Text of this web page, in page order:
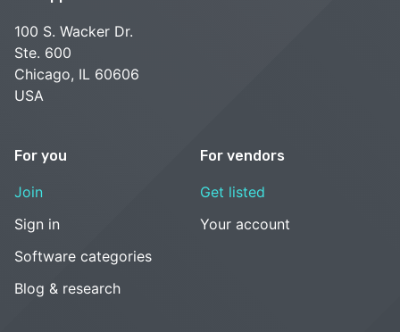
100 S. Wacker Dr.
Ste. 600
Chicago, IL 60606
USA
For you
Join
Sign in
Software categories
Blog & research
For vendors
Get listed
Your account